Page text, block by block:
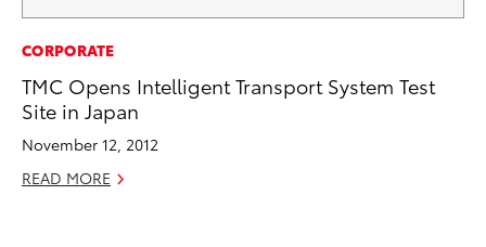
CORPORATE
TMC Opens Intelligent Transport System Test
Site in Japan
November 12, 2012
READ MORE